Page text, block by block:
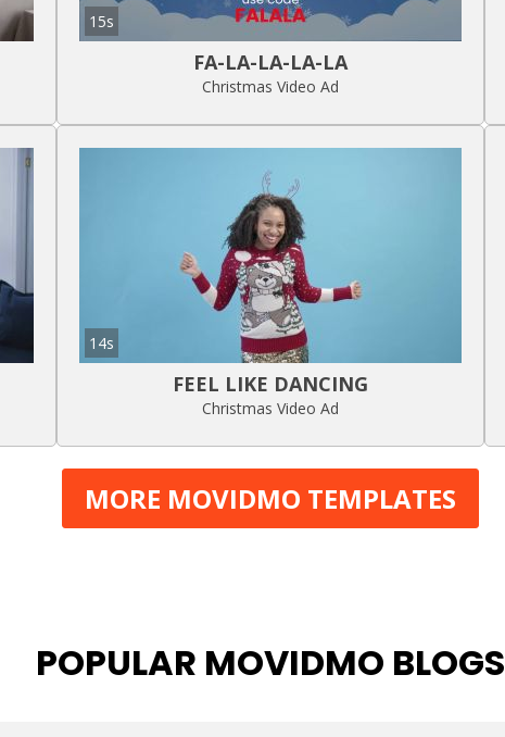
15s
FA-LA-LA-LA-LA
Christmas Video Ad
14s
FEEL LIKE DANCING
Christmas Video Ad
MORE MOVIDMO TEMPLATES
POPULAR MOVIDMO BLOGS